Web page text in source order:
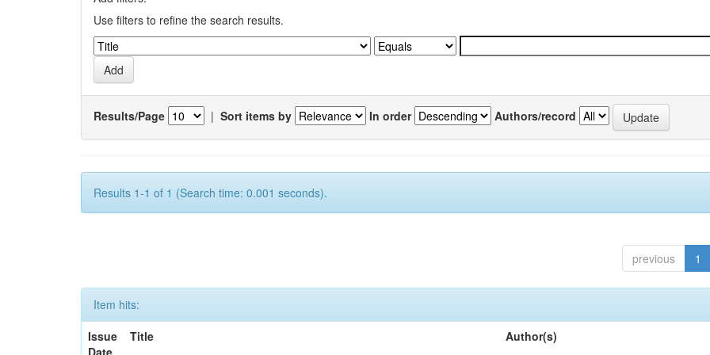
Use filters to refine the search results.
Results/Page | Sort items by In order Authors/record
Results 1-1 of 1 (Search time: 0.001 seconds).
previous 1
Item hits:
Issue
Date
Title Author(s)